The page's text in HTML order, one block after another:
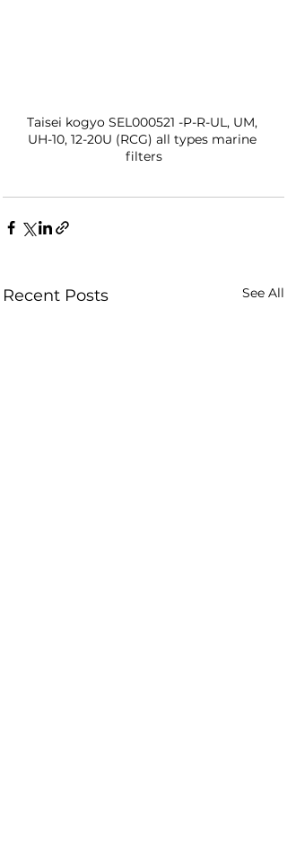
Taisei kogyo SEL000521 -P-R-UL, UM,
UH-10, 12-20U (RCG) all types marine
filters
Recent Posts See All